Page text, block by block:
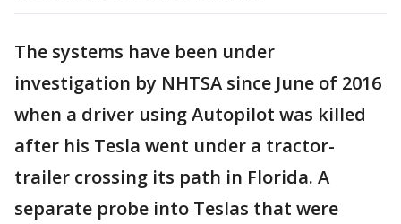
The systems have been under
investigation by NHTSA since June of 2016
when a driver using Autopilot was killed
after his Tesla went under a tractor-
trailer crossing its path in Florida. A
separate probe into Teslas that were